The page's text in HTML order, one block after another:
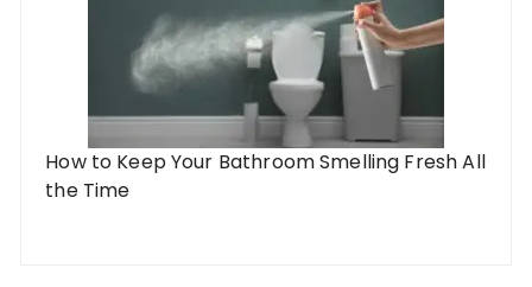
How to Keep Your Bathroom Smelling Fresh All
the Time